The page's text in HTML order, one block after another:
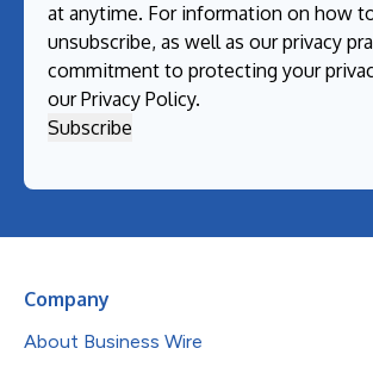
at anytime. For information on how
unsubscribe, as well as our privacy
commitment to protecting your
ourPrivacy Policy.
Company
About Business Wire